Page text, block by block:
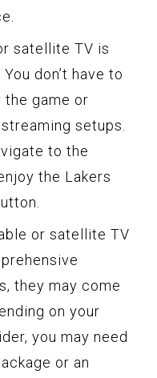
satellite TV is
don’t have to
game or
setups.
to the
the Lakers
or satellite TV
they may come
on your
you may need
or an